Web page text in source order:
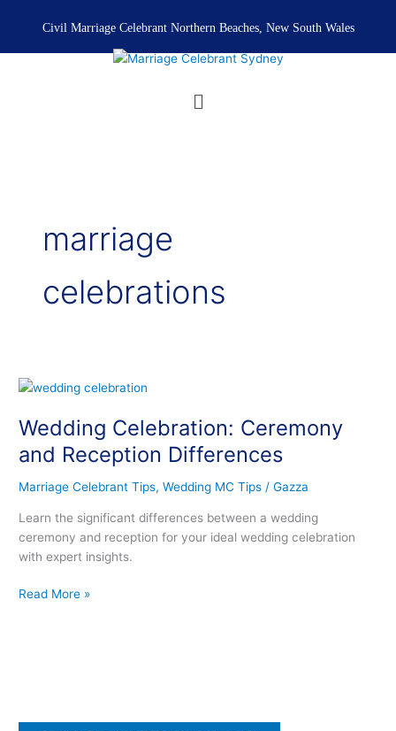
Civil Marriage Celebrant Northern Beaches, New South Wales
Menu
marriage
celebrations
Wedding Celebration: Ceremony
and Reception Differences
Marriage Celebrant Tips,Wedding MC Tips /Gazza
Learn the significant differences between a wedding
ceremony and reception for your ideal wedding celebration
with expert insights.
Wedding
Ceremony
Reception
Differences
Read More »